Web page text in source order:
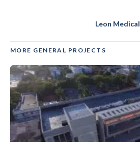
Leon
MORE GENERAL PROJECTS